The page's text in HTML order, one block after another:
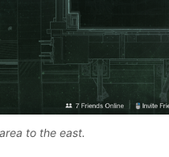
to the east.